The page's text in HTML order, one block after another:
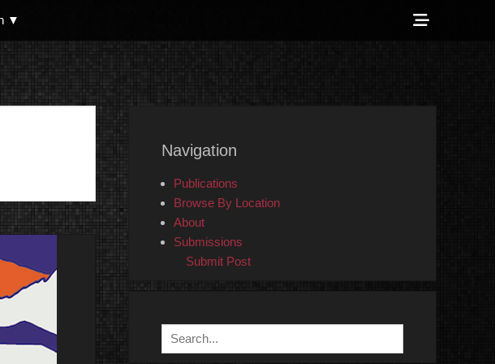
▼
Show
Shore Counter-Info
Navigation
Publications
Browse By Location
About
Submissions
Submit Post
Search
for: